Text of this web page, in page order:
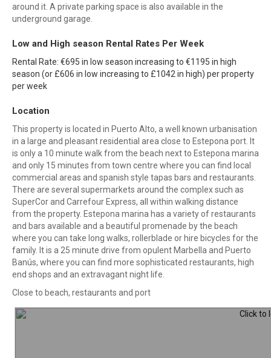
around it. A private parking space is also available in the
underground garage.
Low and High season Rental Rates Per Week
Rental Rate: €695 in low season increasing to €1195 in high
season (or £606 in low increasing to £1042 in high) per property
per week
Location
This property is located in Puerto Alto, a well known urbanisation
in a large and pleasant residential area close to Estepona port. It
is only a 10 minute walk from the beach next to Estepona marina
and only 15 minutes from town centre where you can find local
commercial areas and spanish style tapas bars and restaurants.
There are several supermarkets around the complex such as
SuperCor and Carrefour Express, all within walking distance
from the property. Estepona marina has a variety of restaurants
and bars available and a beautiful promenade by the beach
where you can take long walks, rollerblade or hire bicycles for the
family. It is a 25 minute drive from opulent Marbella and Puerto
Banús, where you can find more sophisticated restaurants, high
end shops and an extravagant night life.
Close to beach, restaurants and port